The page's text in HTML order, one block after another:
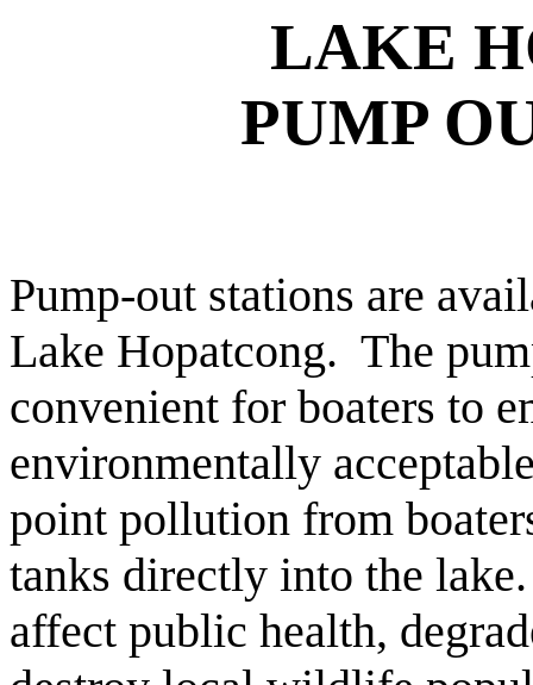
LAKE
PUMP
Pump-out stations are
Lake Hopatcong. The
convenient for boaters to
environmentally
point pollution from
tanks directly into the
affect public health,